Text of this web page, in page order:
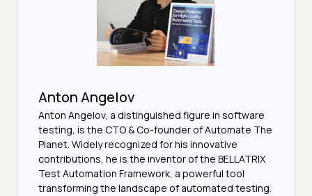
Anton Angelov
Anton Angelov, a distinguished figure in software
testing, is the CTO & Co-founder of Automate The
Planet. Widely recognized for his innovative
contributions, he is the inventor of the BELLATRIX
Test Automation Framework, a powerful tool
transforming the landscape of automated testing.